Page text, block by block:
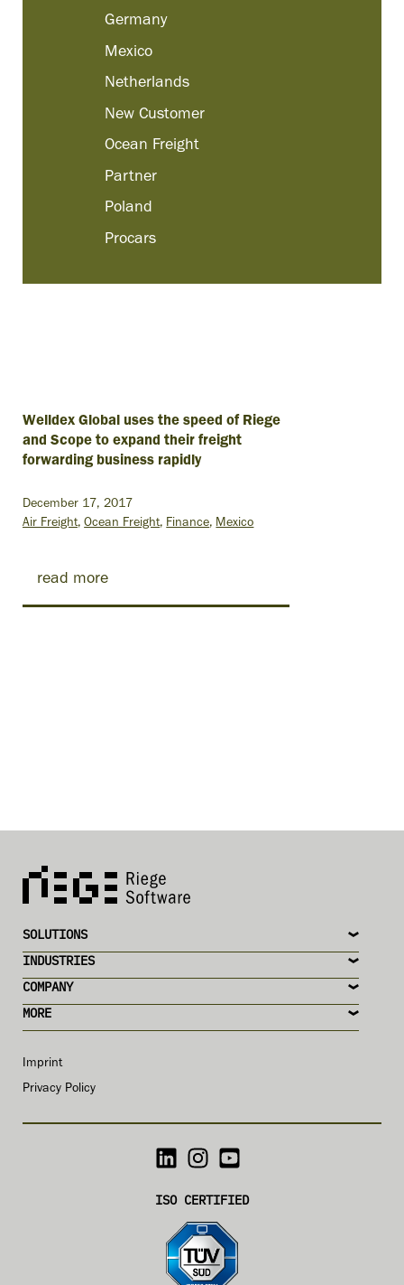
Welldex Global uses the speed of Riege
and Scope to expand their freight
forwarding business rapidly
December 17, 2017
Air Freight Ocean Freight Finance Mexico
read more
Germany
Mexico
Netherlands
New Customer
Ocean Freight
Partner
Poland
Procars
MORE
COMPANY
INDUSTRIES
SOLUTIONS
Imprint
Privacy Policy
ISO CERTIFIED